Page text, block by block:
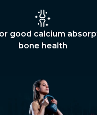
good calcium
bone health